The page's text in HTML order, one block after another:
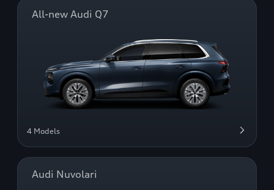
All-new Audi Q7
4 Models
Audi Nuvolari